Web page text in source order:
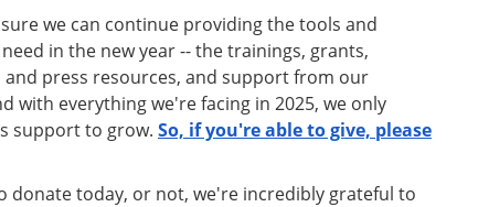
we can continue providing the tools and
in the new year -- the trainings, grants,
press resources, and support from our
with everything we're facing in 2025, we only
support to grow. So, if you're able to give, please
donate today, or not, we're incredibly grateful to